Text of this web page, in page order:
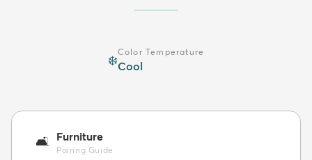
❄️
Color Temperature
Cool
🛋️ Furniture
Pairing Guide